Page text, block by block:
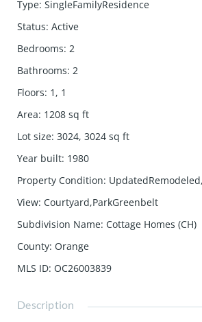
Type: SingleFamilyResidence
Status: Active
Bedrooms: 2
Bathrooms: 2
Floors: 1, 1
Area: 1208 sq ft
Lot size: 3024, 3024 sq ft
Year built: 1980
Property Condition:
View: Courtyard,ParkGreenbelt
Subdivision Name: Cottage Homes (CH)
County: Orange
MLS ID: OC26003839
Description